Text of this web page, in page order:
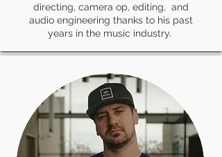
directing, camera op, editing, and
audio engineering thanks to his past
years in the music industry.